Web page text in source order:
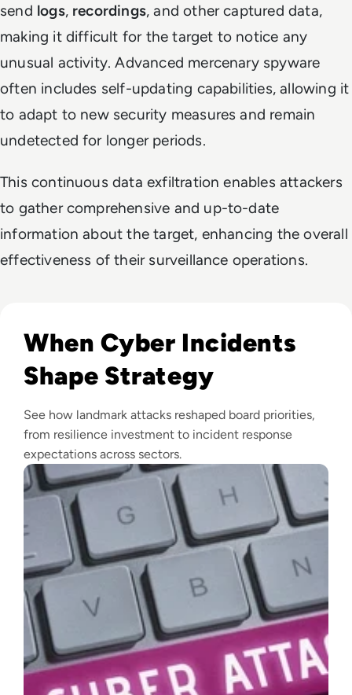
send logs, recordings, and other captured data,
making it difficult for the target to notice any
unusual activity. Advanced mercenary spyware
often includes self-updating capabilities, allowing it
to adapt to new security measures and remain
undetected for longer periods.
This continuous data exfiltration enables attackers
to gather comprehensive and up-to-date
information about the target, enhancing the overall
effectiveness of their surveillance operations.
When Cyber Incidents
Shape Strategy
See how landmark attacks reshaped board priorities,
from resilience investment to incident response
expectations across sectors.